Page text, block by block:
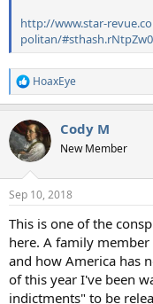
http://www.star-
politan/
R
e
c
t
i
s
HoaxEye
Cody M
New Member
Sep 10, 2018
This is one of the
here. A family
and how America has
of this year I've been
indictments" to be